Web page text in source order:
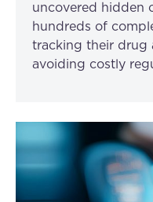
uncovered hidden
hundreds of
tracking their drug
avoiding costly